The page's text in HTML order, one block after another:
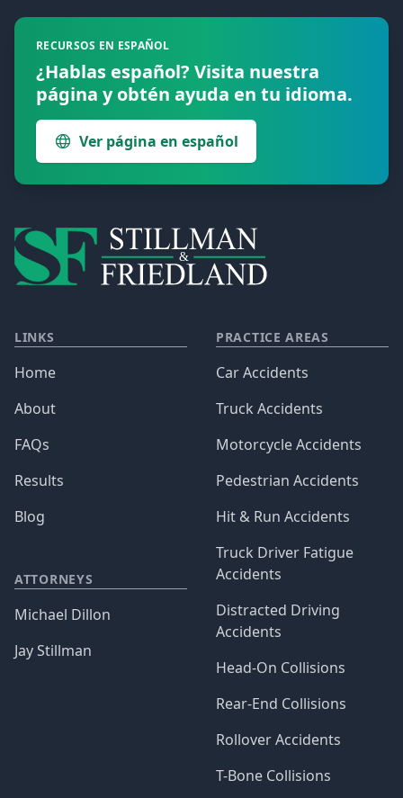
RECURSOS EN ESPAÑOL
¿Hablas español? Visita nuestra
página y obtén ayuda en tu idioma.
Ver página en español
LINKS
Home
About
FAQs
Results
Blog
ATTORNEYS
Michael Dillon
Jay Stillman
PRACTICE AREAS
Car Accidents
Truck Accidents
Motorcycle Accidents
Pedestrian Accidents
Hit & Run Accidents
Truck Driver Fatigue
Accidents
Distracted Driving
Accidents
Head-On Collisions
Rear-End Collisions
Rollover Accidents
T-Bone Collisions